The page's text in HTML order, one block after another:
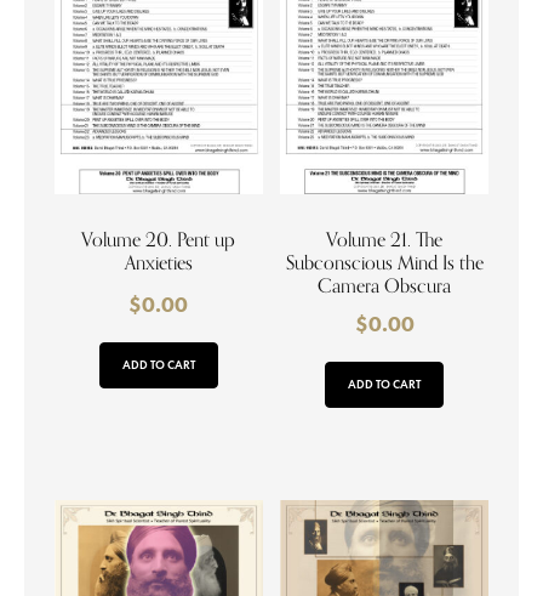
Volume 20. Pent up
Anxieties
$0.00
ADD TO CART
Volume 21. The
Subconscious Mind Is the
Camera Obscura
$0.00
ADD TO CART